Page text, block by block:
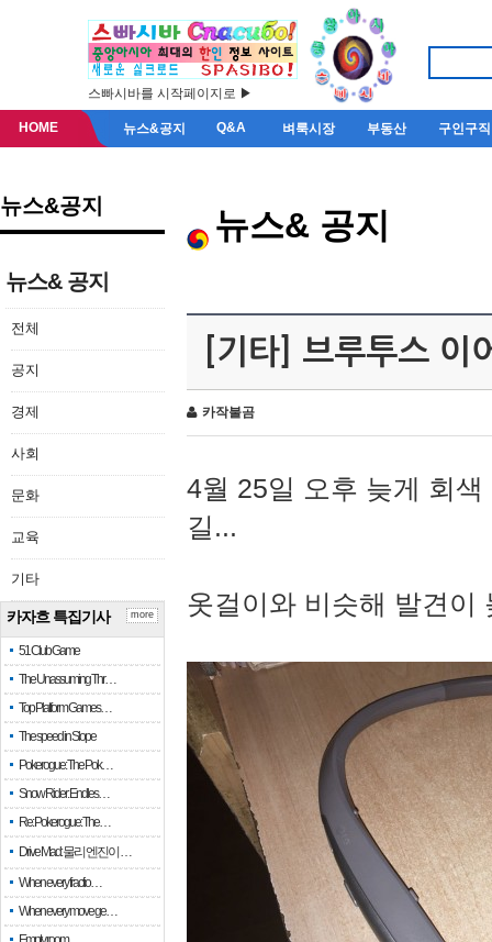
스빠시바를 시작페이지로 ▶
HOME 뉴스&공지 Q&A 벼룩시장 부동산 구인구직
뉴스&공지
뉴스& 공지
전체
공지
경제
사회
문화
교육
기타
카자흐 특집기사
51 Club Game
The Unassuming Thr…
Top Platform Games…
The speed in Slope
Pokerogue: The Pok…
Snow Rider: Endles…
Re: Pokerogue: The…
Drive Mad: 물리 엔진이 …
When every fractio…
When every move ge…
more
뉴스& 공지
[기타] 브루투스 이
카작불곰
4월 25일 오후 늦게 회
길...
옷걸이와 비슷해 발견이